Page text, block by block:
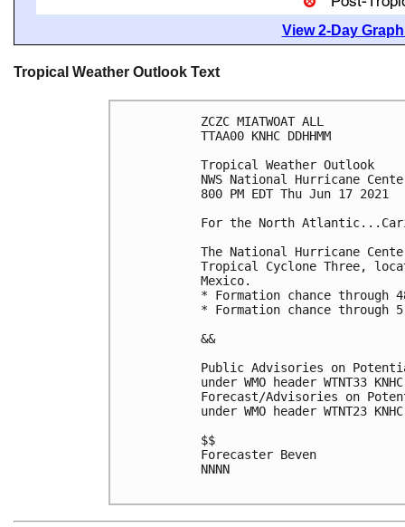
View 2-Day
Tropical Weather Outlook Text
ZCZC MIATWOAT ALL
TTAA00 KNHC DDHHMM
Tropical Weather Outlook
NWS National Hurricane
800 PM EDT Thu Jun 17 2021
For the North
The National Hurricane
Tropical Cyclone Three,
Mexico.
* Formation chance
* Formation chance
&&
Public Advisories on
under WMO header WTNT33
Forecast/Advisories on
under WMO header WTNT23
$$
Forecaster Beven
NNNN